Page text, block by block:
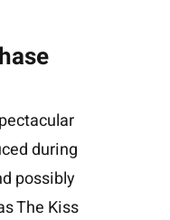
during
possibly
The Kiss